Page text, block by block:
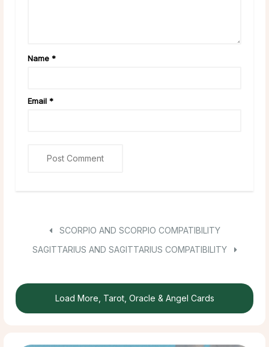
Name *
Email *
SCORPIO AND SCORPIO COMPATIBILITY
SAGITTARIUS AND SAGITTARIUS COMPATIBILITY
Load More, Tarot, Oracle & Angel Cards